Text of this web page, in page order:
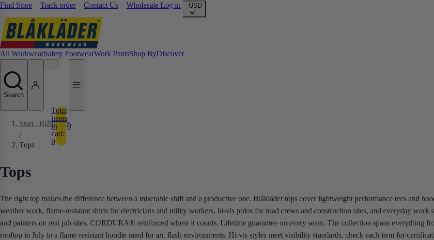
Find Store Track order Contact Us Wholesale Log in USD
All WorkwearSafety FootwearWork PantsShop ByDiscover
Search
Total
items
in
cart:
0
0
Start , Blåkläder
/
Tops
Tops
The right top makes the difference between a miserable shift and a productive one. Blåkläder tops cover lightweight performance tees and
weather work, flame-resistant shirts for electricians and utility workers, hi-vis polos for road crews and construction sites, and everyday
and painters on real job sites. CORDURA® reinforced where it counts. Lifetime guarantee on every seam. The collection spans everything
rooftop in July to a flame-resistant hoodie rated for arc flash environments. Hi-vis styles meet visibility standards, check each item for